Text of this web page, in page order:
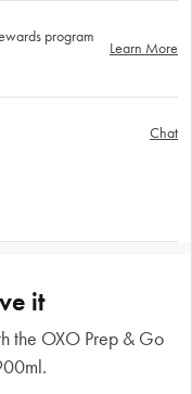
program
Learn More
Chat
it
the OXO Prep & Go